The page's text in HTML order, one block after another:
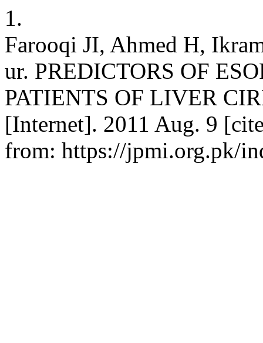
1.
Farooqi JI, Ahmed H,
ur. PREDICTORS OF
PATIENTS OF LIVER
[Internet]. 2011 Aug. 9
from: https://jpmi.org.pk/